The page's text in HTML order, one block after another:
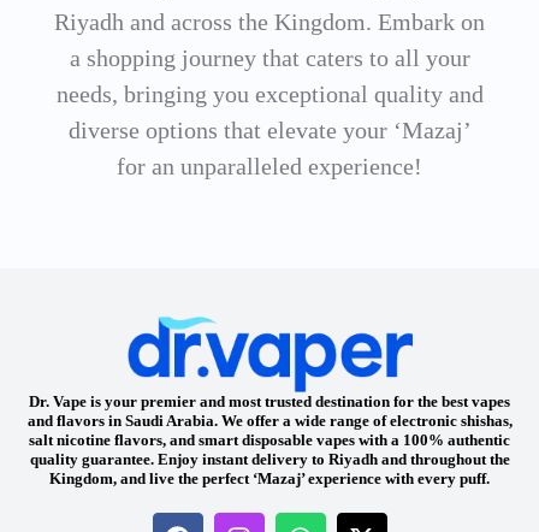
Riyadh and across the Kingdom. Embark on
a shopping journey that caters to all your
needs, bringing you exceptional quality and
diverse options that elevate your ‘Mazaj’
for an unparalleled experience!
Dr. Vape is your premier and most trusted destination for the best vapes
and flavors in Saudi Arabia. We offer a wide range of electronic shishas,
salt nicotine flavors, and smart disposable vapes with a 100% authentic
quality guarantee. Enjoy instant delivery to Riyadh and throughout the
Kingdom, and live the perfect ‘Mazaj’ experience with every puff.